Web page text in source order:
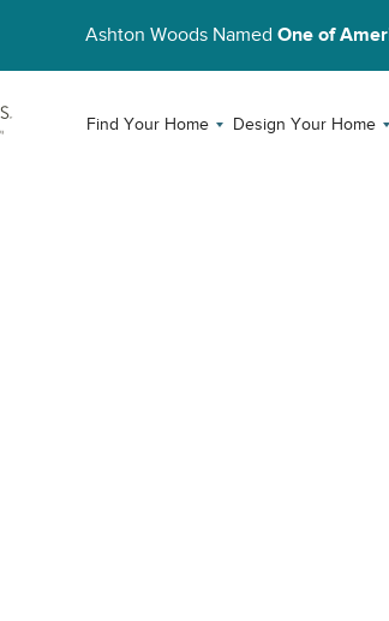
Ashton Woods Named One of
Find Your Home Design Your Home